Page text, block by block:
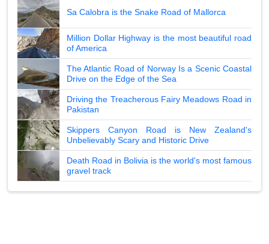
Sa Calobra is the Snake Road of Mallorca
Million Dollar Highway is the most beautiful road
of America
The Atlantic Road of Norway Is a Scenic Coastal
Drive on the Edge of the Sea
Driving the Treacherous Fairy Meadows Road in
Pakistan
Skippers Canyon Road is New Zealand's
Unbelievably Scary and Historic Drive
Death Road in Bolivia is the world's most famous
gravel track